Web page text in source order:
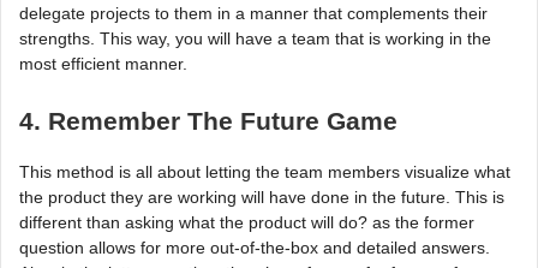
delegate projects to them in a manner that complements their
strengths. This way, you will have a team that is working in the
most efficient manner.
4. Remember The Future Game
This method is all about letting the team members visualize what
the product they are working will have done in the future. This is
different than asking what the product will do? as the former
question allows for more out-of-the-box and detailed answers.